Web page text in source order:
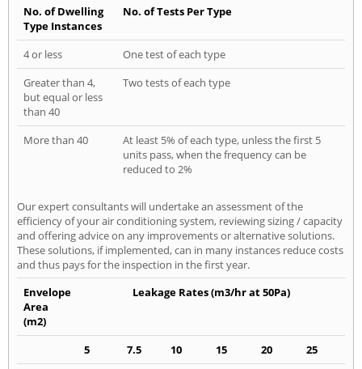
No. of Dwelling
Type Instances
No. of Tests Per Type
4 or less
One test of each type
Greater than 4,
but equal or less
than 40
Two tests of each type
More than 40
At least 5% of each type, unless the first 5
units pass, when the frequency can be
reduced to 2%
Our expert consultants will undertake an assessment of the
efficiency of your air conditioning system, reviewing sizing / capacity
and offering advice on any improvements or alternative solutions.
These solutions, if implemented, can in many instances reduce costs
and thus pays for the inspection in the first year.
Envelope
Area
(m2)
Leakage Rates (m3/hr at 50Pa)
5 7.5 10 15 20
25